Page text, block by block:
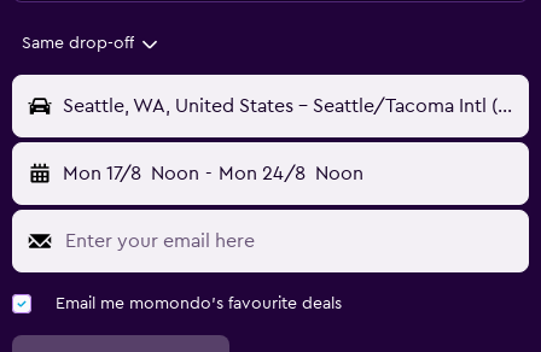
Same drop-off
Seattle, WA, United States - Seattle/Tacoma Intl (SEA)
Mon 17/8 Noon - Mon 24/8 Noon
Email me momondo's favourite deals